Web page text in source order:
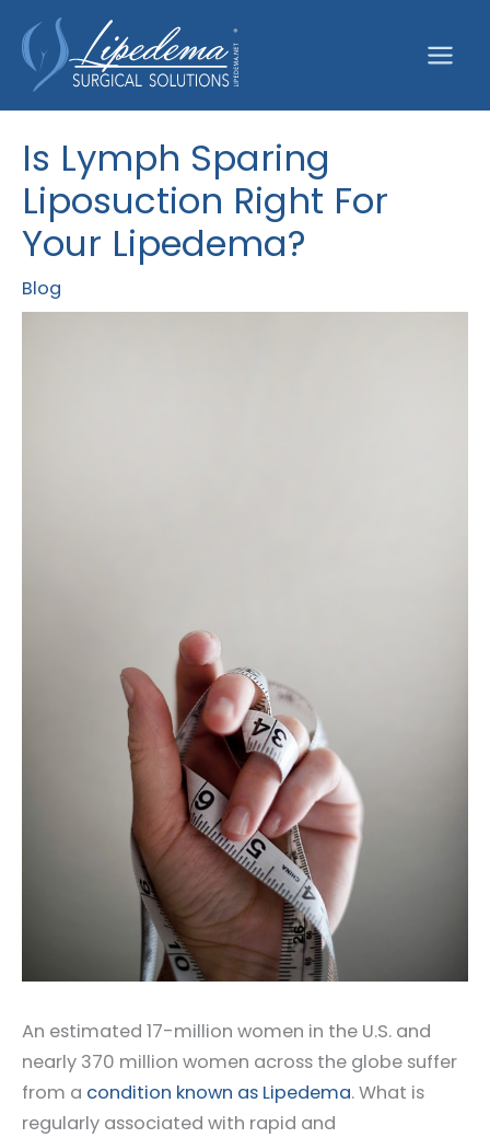
content
Is Lymph Sparing
Liposuction Right For
Your Lipedema?
Blog
An estimated 17-million women in the U.S. and
nearly 370 million women across the globe suffer
from a condition known as Lipedema. What is
regularly associated with rapid and